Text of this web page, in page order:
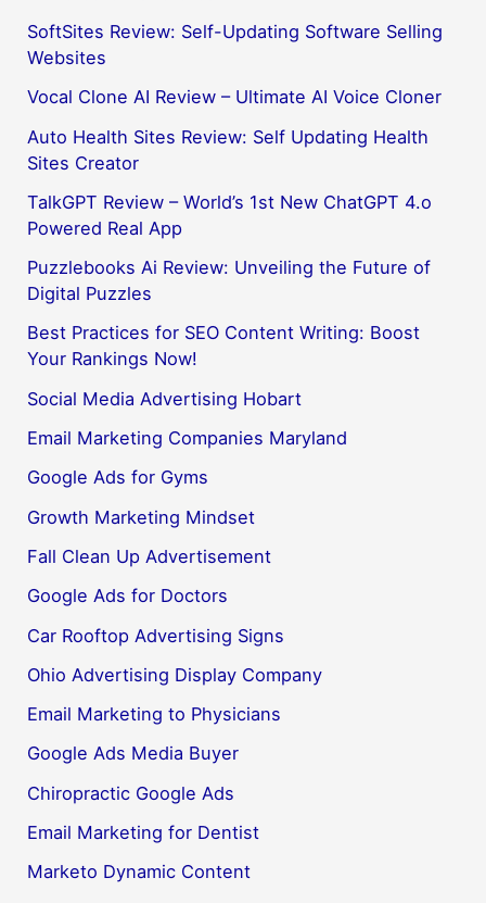
SoftSites Review: Self-Updating Software Selling
Websites
Vocal Clone AI Review – Ultimate AI Voice Cloner
Auto Health Sites Review: Self Updating Health
Sites Creator
TalkGPT Review – World’s 1st New ChatGPT 4.o
Powered Real App
Puzzlebooks Ai Review: Unveiling the Future of
Digital Puzzles
Best Practices for SEO Content Writing: Boost
Your Rankings Now!
Social Media Advertising Hobart
Email Marketing Companies Maryland
Google Ads for Gyms
Growth Marketing Mindset
Fall Clean Up Advertisement
Google Ads for Doctors
Car Rooftop Advertising Signs
Ohio Advertising Display Company
Email Marketing to Physicians
Google Ads Media Buyer
Chiropractic Google Ads
Email Marketing for Dentist
Marketo Dynamic Content